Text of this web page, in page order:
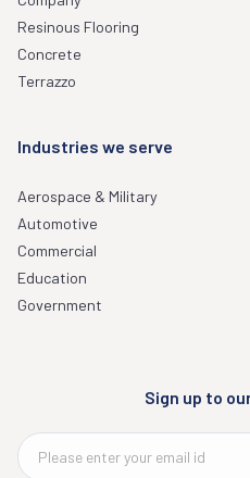
Resinous Flooring
Concrete
Terrazzo
Industries we serve
Aerospace & Military
Automotive
Commercial
Education
Government
Sign up to